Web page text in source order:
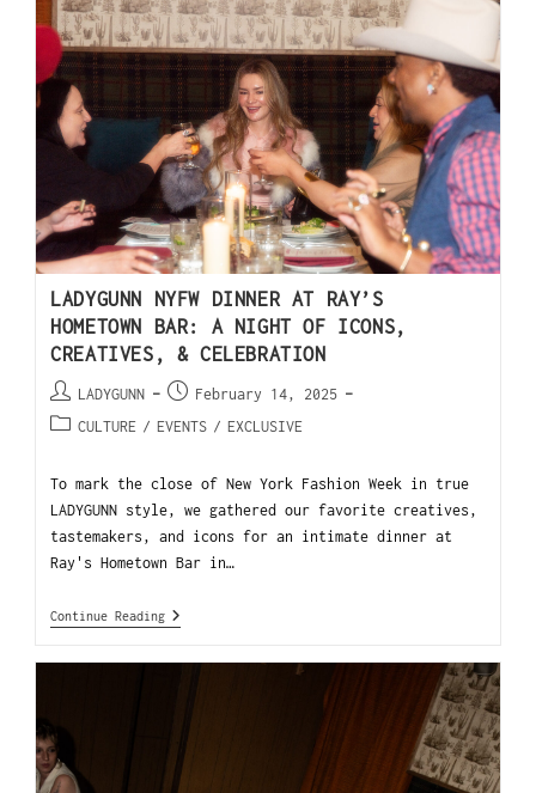
LADYGUNN NYFW DINNER AT RAY’S
HOMETOWN BAR: A NIGHT OF ICONS,
CREATIVES, & CELEBRATION
LADYGUNN
February 14, 2025
CULTURE / EVENTS / EXCLUSIVE
To mark the close of New York Fashion Week in true
LADYGUNN style, we gathered our favorite creatives,
tastemakers, and icons for an intimate dinner at
Ray's Hometown Bar in…
Continue Reading